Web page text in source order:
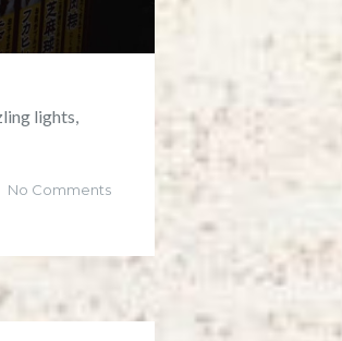
lights,
No Comments